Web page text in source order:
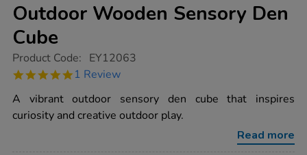
Outdoor Wooden Sensory Den
Cube
https://www.tts-
wooden-
den-
cube/1021490.html
Product Code: EY12063
5.0
rating
1 Review
A vibrant outdoor sensory den cube that inspires
curiosity and creative outdoor play.
Read more